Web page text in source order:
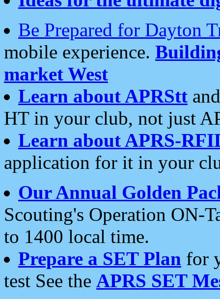
Be Prepared for Dayton
mobile experience.
market West
Learn about APRStt
HT in your club, not just
Learn about APRS-
application for it in your
Our Annual Golden
Scouting's Operation ON-
to 1400 local time.
Prepare a SET Plan for
test See the APRS SET